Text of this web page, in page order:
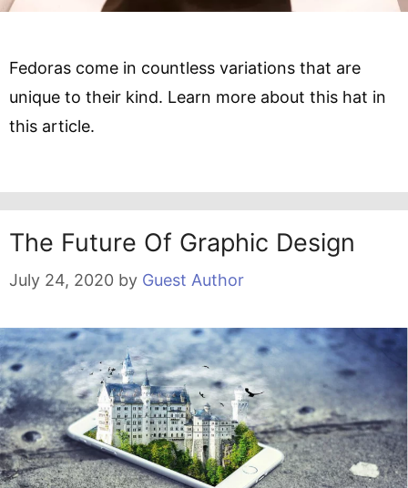
Fedoras come in countless variations that are
unique to their kind. Learn more about this hat in
this article.
The Future Of Graphic Design
July 24, 2020 by Guest Author